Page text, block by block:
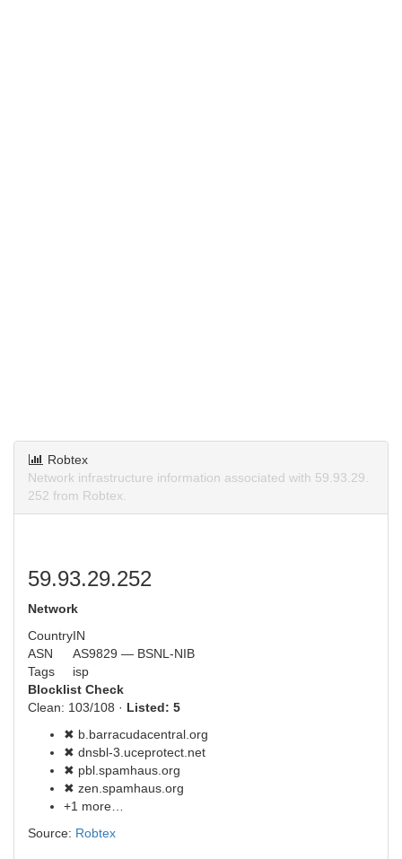
Robtex
Network infrastructure information associated with 59.93.29.
252 from Robtex.
59.93.29.252
Network
CountryIN
ASN
AS9829 — BSNL-NIB
Tags
isp
Blocklist Check
Clean: 103/108 · Listed: 5
✖ b.barracudacentral.org
✖ dnsbl-3.uceprotect.net
✖ pbl.spamhaus.org
✖ zen.spamhaus.org
+1 more…
Source: Robtex